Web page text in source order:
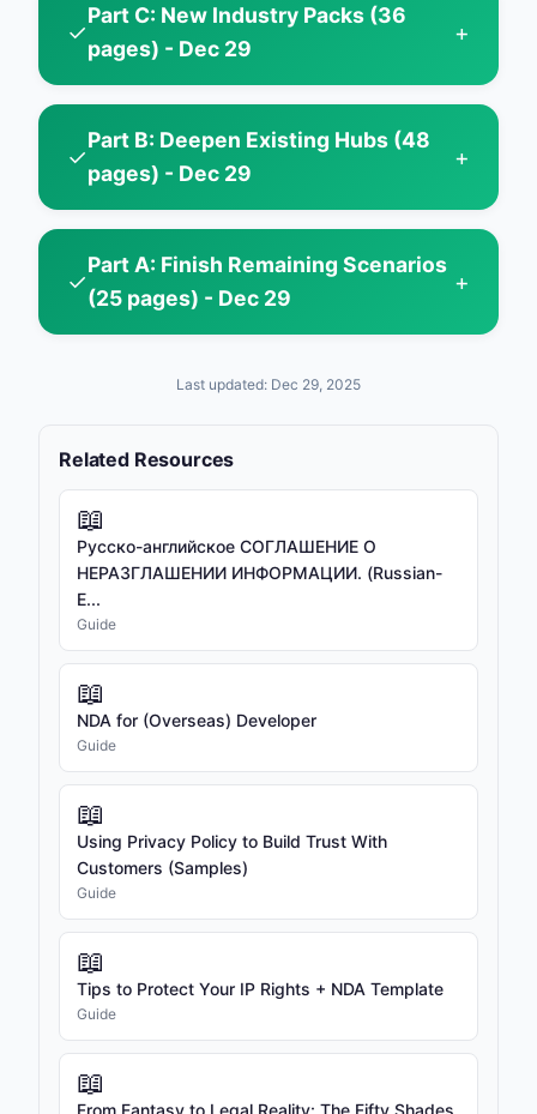
✓
Part C: New Industry Packs (36
pages) - Dec 29
+
✓
Part B: Deepen Existing Hubs (48
pages) - Dec 29
+
✓
Part A: Finish Remaining Scenarios
(25 pages) - Dec 29
+
Last updated: Dec 29, 2025
Related Resources
📖
Русско-английское СОГЛАШЕНИЕ О
НЕРАЗГЛАШЕНИИ ИНФОРМАЦИИ. (Russian-
E...
Guide
📖
NDA for (Overseas) Developer
Guide
📖
Using Privacy Policy to Build Trust With
Customers (Samples)
Guide
📖
Tips to Protect Your IP Rights + NDA Template
Guide
📖
From Fantasy to Legal Reality: The Fifty Shades